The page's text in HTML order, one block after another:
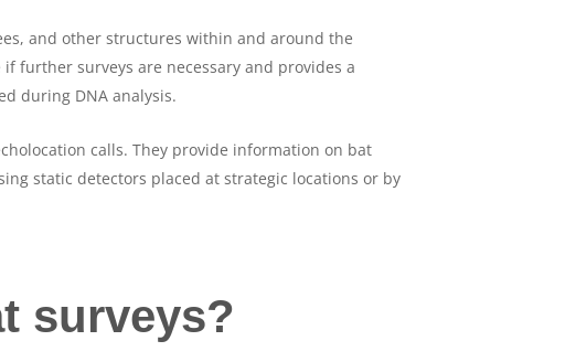
and other structures within and around the
further surveys are necessary and provides a
during DNA analysis.
calls. They provide information on bat
static detectors placed at strategic locations or by
surveys?